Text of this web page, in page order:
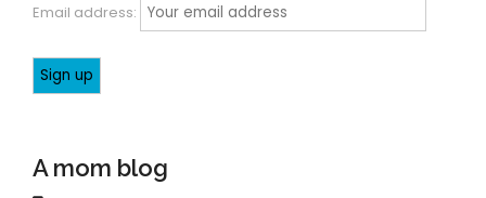
Email address:
A mom blog